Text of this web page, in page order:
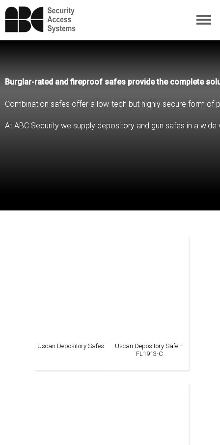
Burglar-rated and fireproof safes provide the complete
Combination safes offer a low-tech but highly secure form
At ABC Security we supply depository and gun safes in a
Uscan Depository Safes
Uscan Depository Safe –
FL1913-C